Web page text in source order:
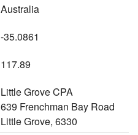
Australia
-35.0861
117.89
Little Grove CPA
639 Frenchman Bay Road
Little Grove, 6330